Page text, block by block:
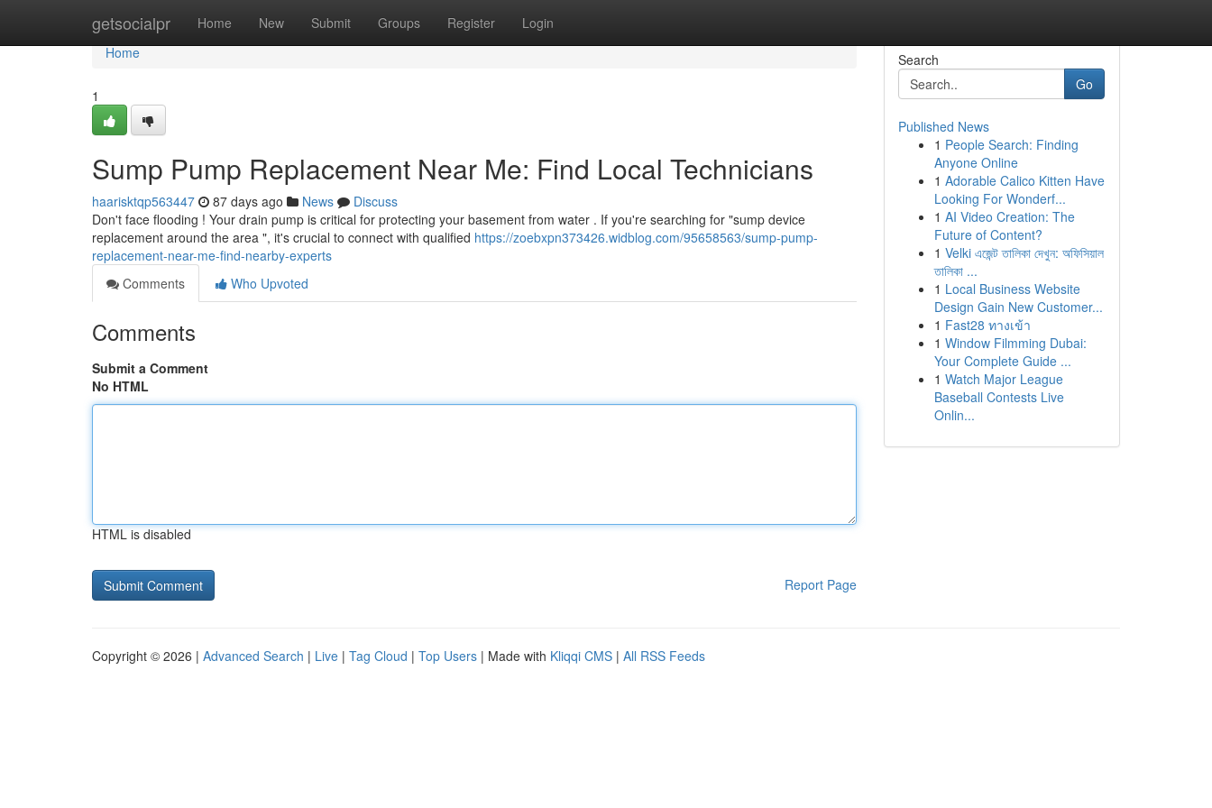
getsocialpr Home New Submit Groups Register Login
Home
Home
1
Sump Pump Replacement Near Me: Find Local Technicians
haarisktqp563447 87 days ago News
Discuss
Don't face flooding ! Your drain pump is critical for protecting your basement from water . If you're searching for "sump device
replacement around the area ", it's crucial to connect with qualified https://zoebxpn373426.widblog.com/95658563/sump-pump-
replacement-near-me-find-nearby-experts
Comments
Who Upvoted
Comments
Submit a Comment
No HTML
HTML is disabled
Report Page
Search
Go
Published News
1 People Search: Finding
Anyone Online
1 Adorable Calico Kitten Have
Looking For Wonderf...
1 AI Video Creation: The
Future of Content?
1 Velki এজেন্ট তালিকা দেখুন: অফিসিয়াল
তালিকা ...
1 Local Business Website
Design Gain New Customer...
1 Fast28 ทางเข้า
1 Window Filmming Dubai:
Your Complete Guide ...
1 Watch Major League
Baseball Contests Live
Onlin...
Copyright © 2026 | Advanced Search | Live | Tag Cloud | Top Users | Made with Kliqqi CMS | All RSS Feeds